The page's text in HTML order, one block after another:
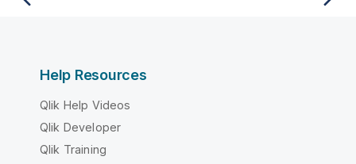
Help Resources
Qlik Help Videos
Qlik Developer
Qlik Training